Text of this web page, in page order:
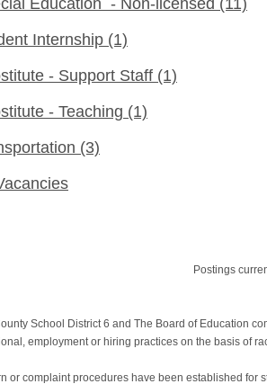
Education - Non-licensed (11)
Internship (1)
- Support Staff (1)
- Teaching (1)
(3)
Postings
School District 6 and The Board of Education
employment or hiring practices on the basis of
or complaint procedures have been established for